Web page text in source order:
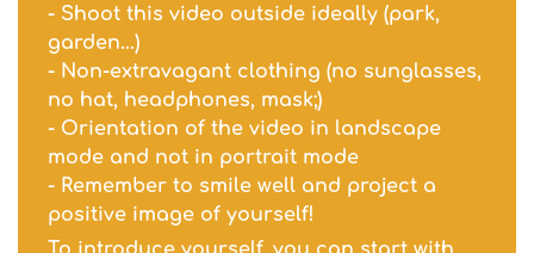
- Shoot this video outside ideally (park,
garden...)
- Non-extravagant clothing (no sunglasses,
no hat, headphones, mask;)
- Orientation of the video in landscape
mode and not in portrait mode
- Remember to smile well and project a
positive image of yourself!